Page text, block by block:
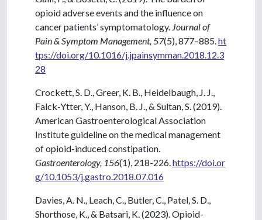
opioid adverse events and the influence on
cancer patients’ symptomatology. Journal of
Pain & Symptom Management, 57(5), 877–885. ht
tps://doi.org/10.1016/j.jpainsymman.2018.12.3
28
Crockett, S. D., Greer, K. B., Heidelbaugh, J. J.,
Falck-Ytter, Y., Hanson, B. J., & Sultan, S. (2019).
American Gastroenterological Association
Institute guideline on the medical management
of opioid-induced constipation.
Gastroenterology, 156(1), 218-226. https://doi.or
g/10.1053/j.gastro.2018.07.016
Davies, A. N., Leach, C., Butler, C., Patel, S. D.,
Shorthose, K., & Batsari, K. (2023). Opioid-